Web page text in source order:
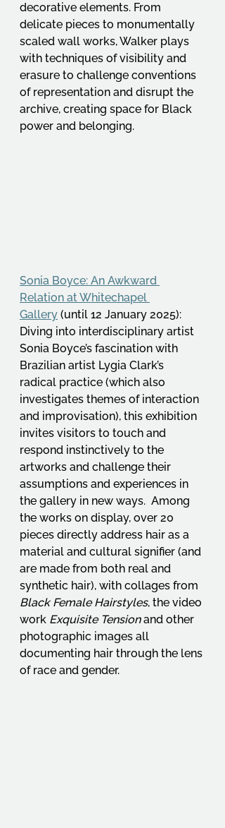
decorative elements. From
delicate pieces to monumentally
scaled wall works, Walker plays
with techniques of visibility and
erasure to challenge conventions
of representation and disrupt the
archive, creating space for Black
power and belonging.
Sonia Boyce: An Awkward
Relation at Whitechapel
Gallery (until 12 January 2025):
Diving into interdisciplinary artist
Sonia Boyce’s fascination with
Brazilian artist Lygia Clark’s
radical practice (which also
investigates themes of interaction
and improvisation), this exhibition
invites visitors to touch and
respond instinctively to the
artworks and challenge their
assumptions and experiences in
the gallery in new ways.  Among
the works on display, over 20
pieces directly address hair as a
material and cultural signifier (and
are made from both real and
synthetic hair), with collages from
Black Female Hairstyles, the video
work Exquisite Tension and other
photographic images all
documenting hair through the lens
of race and gender.